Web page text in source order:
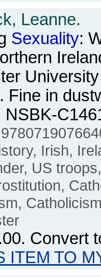
Leanne.
Sexuality:
Fine in
NSBK-
Irish,
US
. Convert
ITEM TO